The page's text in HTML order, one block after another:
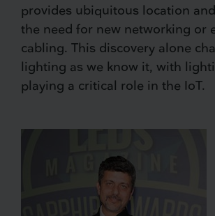
provides ubiquitous location
the need for new networking or
cabling. This discovery alone
lighting as we know it, with
playing a critical role in the IoT.